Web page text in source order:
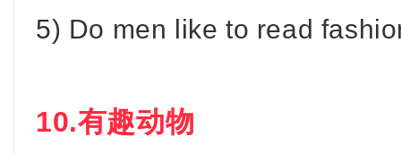
5) Do men like to read
10.有趣动物